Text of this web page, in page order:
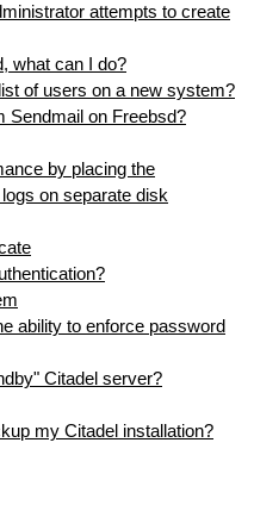
attempts to create
what can I do?
of users on a new system?
Sendmail on Freebsd?
by placing the
on separate disk
ability to enforce password
Citadel server?
my Citadel installation?